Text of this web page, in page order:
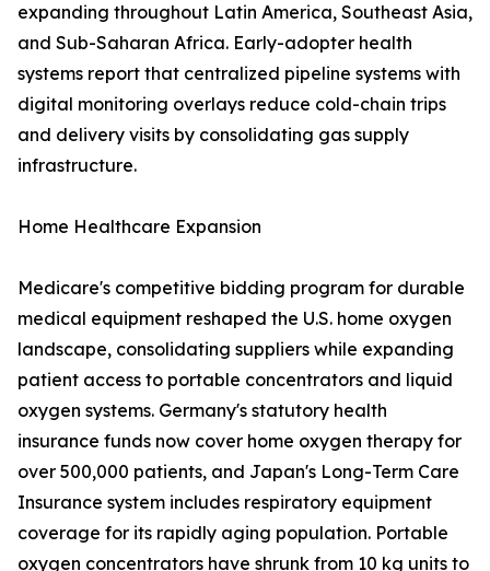
expanding throughout Latin America, Southeast Asia,
and Sub-Saharan Africa. Early-adopter health
systems report that centralized pipeline systems with
digital monitoring overlays reduce cold-chain trips
and delivery visits by consolidating gas supply
infrastructure.
Home Healthcare Expansion
Medicare's competitive bidding program for durable
medical equipment reshaped the U.S. home oxygen
landscape, consolidating suppliers while expanding
patient access to portable concentrators and liquid
oxygen systems. Germany's statutory health
insurance funds now cover home oxygen therapy for
over 500,000 patients, and Japan's Long-Term Care
Insurance system includes respiratory equipment
coverage for its rapidly aging population. Portable
oxygen concentrators have shrunk from 10 kg units to